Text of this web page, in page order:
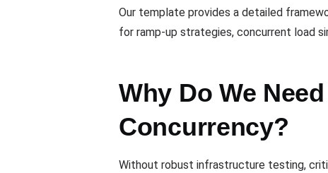
Our template provides a detailed
for ramp-up strategies, concurrent load
Why Do We
Concurrency?
Without robust infrastructure testing,